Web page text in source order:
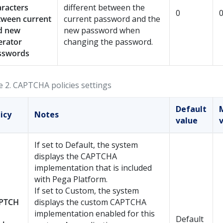
current
new
different between the
current password and the
new password when
changing the password.
0 0
2. CAPTCHA policies settings
Notes
Default
value
If set to Default, the system
displays the CAPTCHA
implementation that is included
with Pega Platform.
If set to Custom, the system
displays the custom CAPTCHA
implementation enabled for this
Default